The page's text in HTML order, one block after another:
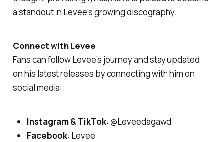
a standout in Levee’s growing discography.
Connect with Levee
Fans can follow Levee’s journey and stay updated
on his latest releases by connecting with him on
social media:
Instagram & TikTok: @Leveedagawd
Facebook: Levee